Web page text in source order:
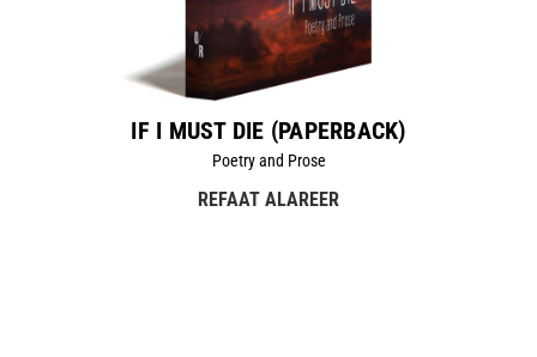
IF I MUST DIE (PAPERBACK)
Poetry and Prose
REFAAT ALAREER